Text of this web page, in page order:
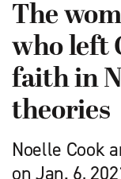
The
who left
faith in
theories
Noelle Cook
on Jan. 6,